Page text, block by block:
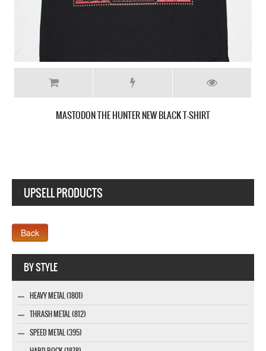
MASTODON CRACK THE SKYE NEW WHITE T-SHIRT
UPSELL PRODUCTS
BY STYLE
HEAVY METAL (1801)
THRASH METAL (812)
SPEED METAL (395)